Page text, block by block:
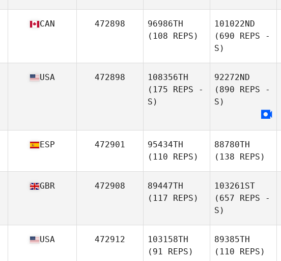
CAN 472898
96986TH
(108 REPS)
101022ND
(690 REPS -
S)
USA 472898
108356TH
(175 REPS -
S)
92272ND
(890 REPS -
S)
ESP 472901
95434TH
(110 REPS)
88780TH
(138 REPS)
GBR 472908
89447TH
(117 REPS)
103261ST
(657 REPS -
S)
USA 472912
103158TH
(91 REPS)
89385TH
(110 REPS)